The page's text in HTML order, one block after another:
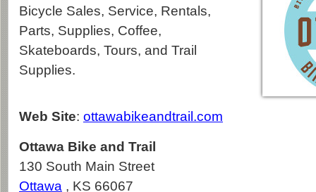
Bicycle Sales, Service, Rentals,
Parts, Supplies, Coffee,
Skateboards, Tours, and Trail
Supplies.
Web Site: ottawabikeandtrail.com
Ottawa Bike and Trail
130 South Main Street
Ottawa , KS 66067